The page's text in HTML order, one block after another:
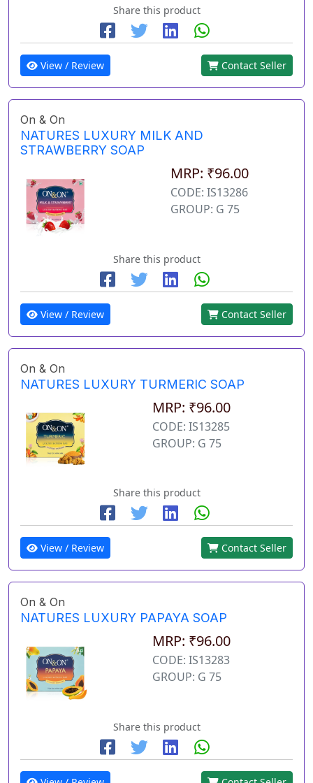
Share this product
View / Review Contact Seller
On & On
NATURES LUXURY MILK AND
STRAWBERRY SOAP
MRP: ₹96.00
CODE: IS13286
GROUP: G 75
Share this product
View / Review Contact Seller
On & On
NATURES LUXURY TURMERIC SOAP
MRP: ₹96.00
CODE: IS13285
GROUP: G 75
Share this product
View / Review Contact Seller
On & On
NATURES LUXURY PAPAYA SOAP
MRP: ₹96.00
CODE: IS13283
GROUP: G 75
Share this product